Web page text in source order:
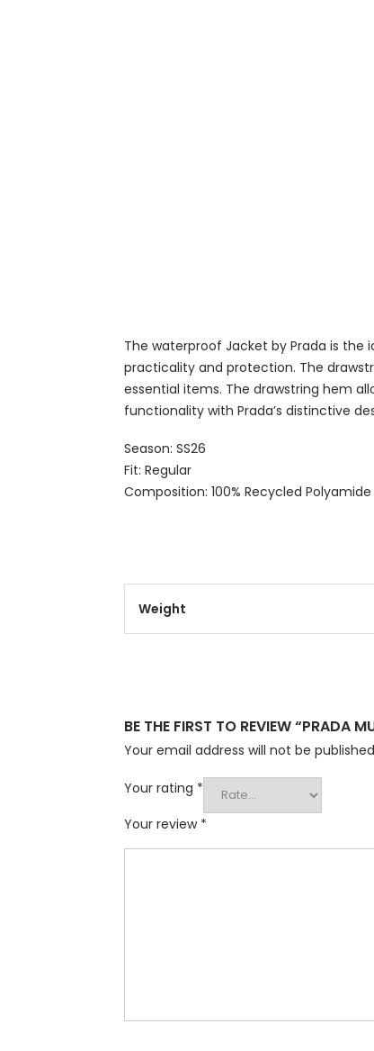
The waterproof Jacket by Prada is
practicality and protection. The
essential items. The drawstring hem
functionality with Prada’s distinctive
Season: SS26
Fit: Regular
Composition: 100% Recycled Polyamide
Weight
BE THE FIRST TO REVIEW “PRADA
Your email address will not be
Your rating *
Your review *